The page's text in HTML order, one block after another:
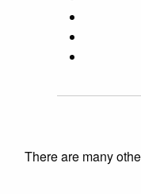
There are many